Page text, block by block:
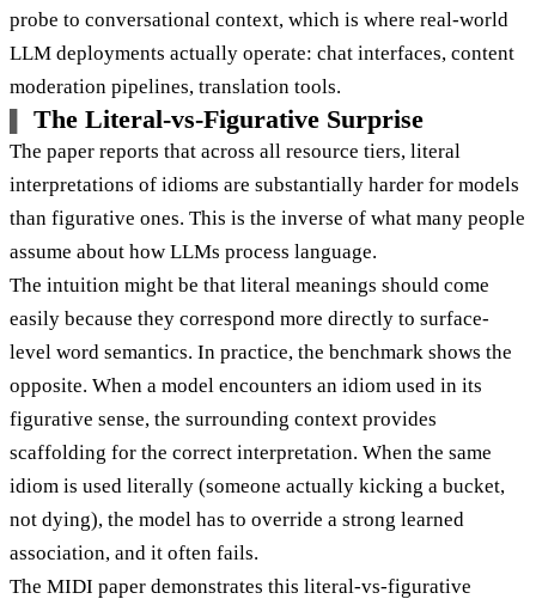
probe to conversational context, which is where real-world
LLM deployments actually operate: chat interfaces, content
moderation pipelines, translation tools.
The Literal-vs-Figurative Surprise
The paper reports that across all resource tiers, literal
interpretations of idioms are substantially harder for models
than figurative ones. This is the inverse of what many people
assume about how LLMs process language.
The intuition might be that literal meanings should come
easily because they correspond more directly to surface-
level word semantics. In practice, the benchmark shows the
opposite. When a model encounters an idiom used in its
figurative sense, the surrounding context provides
scaffolding for the correct interpretation. When the same
idiom is used literally (someone actually kicking a bucket,
not dying), the model has to override a strong learned
association, and it often fails.
The MIDI paper demonstrates this literal-vs-figurative